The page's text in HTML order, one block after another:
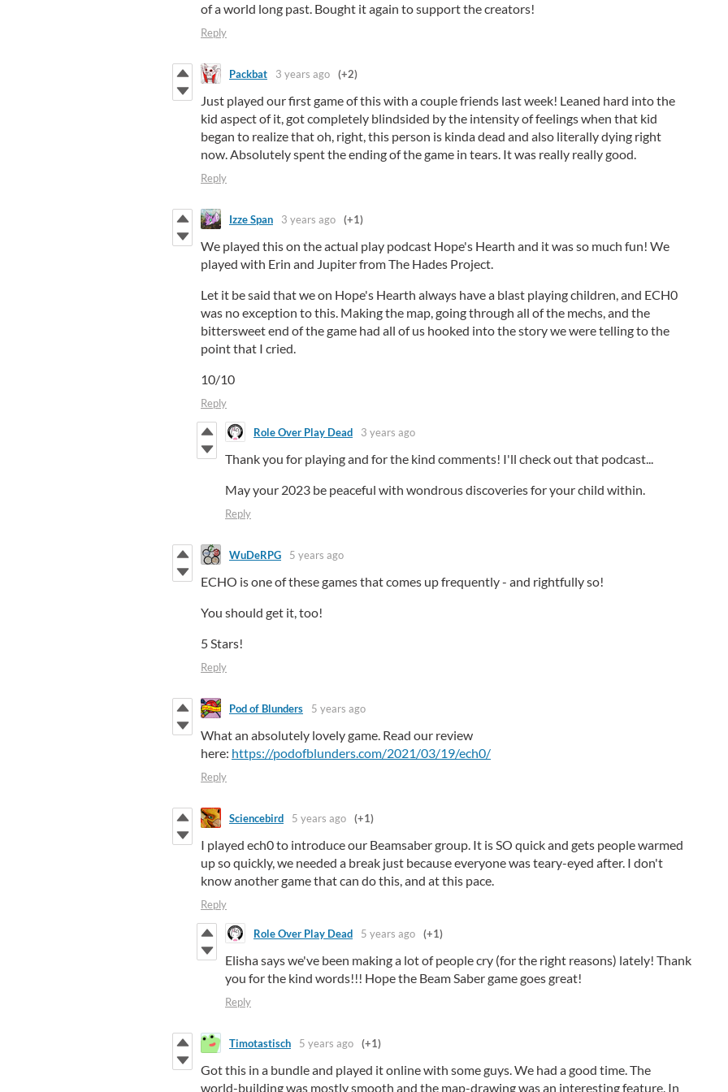
of a world long past. Bought it again to support the creators!
Reply
Packbat 3 years ago (+2)
Just played our first game of this with a couple friends last week! Leaned hard into the
kid aspect of it, got completely blindsided by the intensity of feelings when that kid
began to realize that oh, right, this person is kinda dead and also literally dying right
now. Absolutely spent the ending of the game in tears. It was really really good.
Reply
Izze Span 3 years ago (+1)
We played this on the actual play podcast Hope's Hearth and it was so much fun! We
played with Erin and Jupiter from The Hades Project.
Let it be said that we on Hope's Hearth always have a blast playing children, and ECH0
was no exception to this. Making the map, going through all of the mechs, and the
bittersweet end of the game had all of us hooked into the story we were telling to the
point that I cried.
10/10
Reply
Role Over Play Dead 3 years ago
Thank you for playing and for the kind comments! I'll check out that podcast...
May your 2023 be peaceful with wondrous discoveries for your child within.
Reply
WuDeRPG 5 years ago
ECHO is one of these games that comes up frequently - and rightfully so!
You should get it, too!
5 Stars!
Reply
Pod of Blunders 5 years ago
What an absolutely lovely game. Read our review
here: https://podofblunders.com/2021/03/19/ech0/
Reply
Sciencebird 5 years ago (+1)
I played ech0 to introduce our Beamsaber group. It is SO quick and gets people warmed
up so quickly, we needed a break just because everyone was teary-eyed after. I don't
know another game that can do this, and at this pace.
Reply
Role Over Play Dead 5 years ago (+1)
Elisha says we've been making a lot of people cry (for the right reasons) lately! Thank
you for the kind words!!! Hope the Beam Saber game goes great!
Reply
Timotastisch 5 years ago (+1)
Got this in a bundle and played it online with some guys. We had a good time. The
world-building was mostly smooth and the map-drawing was an interesting feature. In